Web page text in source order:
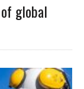
global